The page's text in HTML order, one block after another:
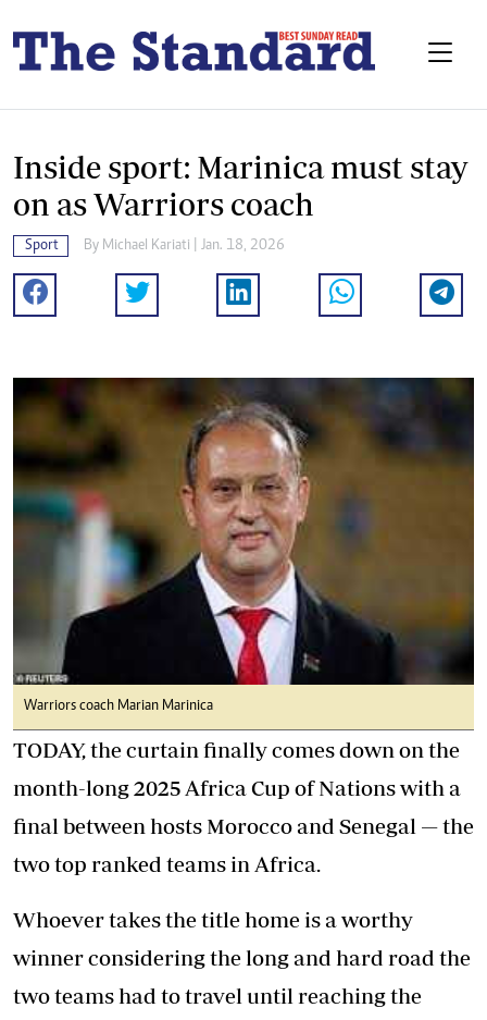
Inside sport: Marinica must stay
on as Warriors coach
Sport By Michael Kariati | Jan. 18, 2026
Warriors coach Marian Marinica
TODAY, the curtain finally comes down on the
month-long 2025 Africa Cup of Nations with a
final between hosts Morocco and Senegal — the
two top ranked teams in Africa.
Whoever takes the title home is a worthy
winner considering the long and hard road the
two teams had to travel until reaching the